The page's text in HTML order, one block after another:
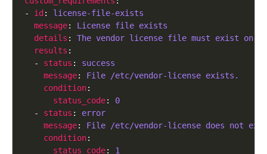
- id : license-file-exists
message: License file exists
details : The vendor license file must exist on
results
  -
status : success
message: File /etc/vendor-license exists.
condition
status_code: 0
  -
status : error
message: File /etc/vendor-license does not
condition
status_code: 1